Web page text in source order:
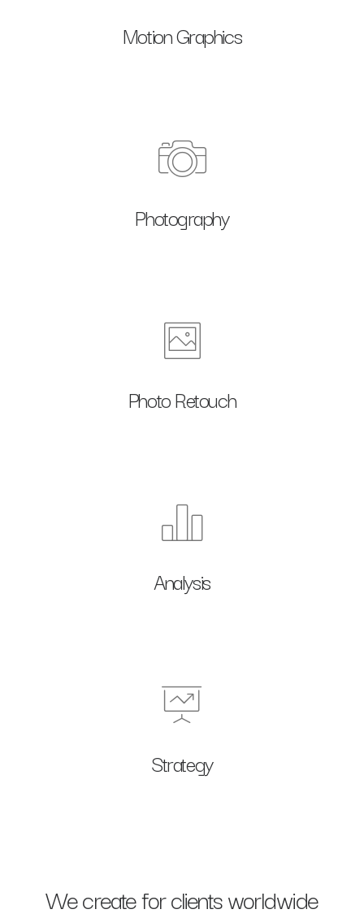
Motion Graphics
Photography
Photo Retouch
Analysis
Strategy
We create for clients worldwide